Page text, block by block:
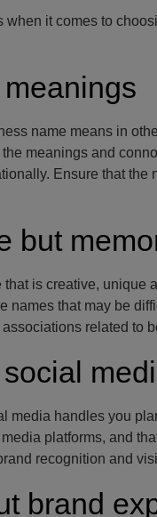
when it comes to
name means in
meanings and
Ensure that
but
that is creative,
names that may be
related to
media handles you
platforms, and
recognition and
brand